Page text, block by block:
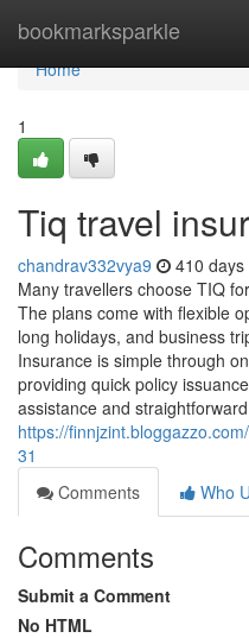
bookmarksparkle
Home
Home
1
Tiq travel
chandrav332vya9 410 days
Many travellers choose TIQ
The plans come with flexible
long holidays, and business
Insurance is simple through
providing quick policy
assistance and
https://
31
Comments
Who
Comments
Submit a Comment
No HTML